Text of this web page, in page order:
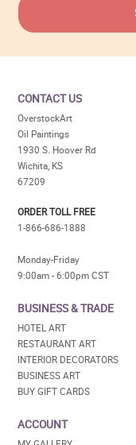
CONTACT US
OverstockArt
Oil Paintings
1930 S. Hoover Rd
Wichita, KS
67209
ORDER TOLL FREE
1-866-686-1888
Monday-Friday
9:00am - 6:00pm CST
BUSINESS & TRADE
HOTEL ART
RESTAURANT ART
INTERIOR DECORATORS
BUSINESS ART
BUY GIFT CARDS
ACCOUNT